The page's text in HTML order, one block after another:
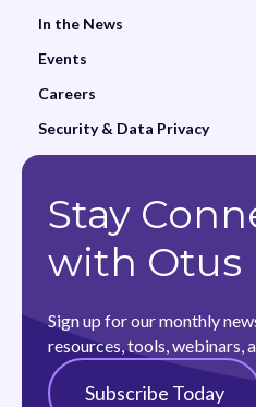
In the News
Events
Careers
Security & Data Privacy
Stay
with Otus
Sign up for our monthly
resources, tools, webinars,
Subscribe Today